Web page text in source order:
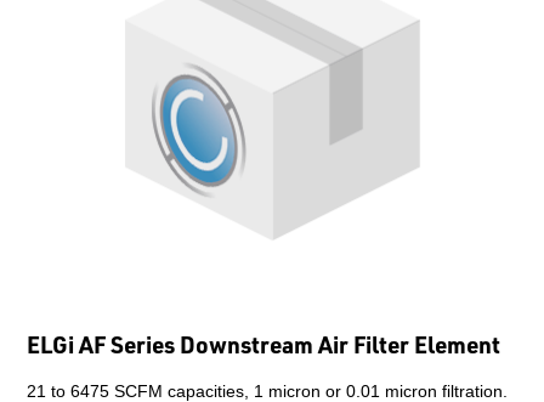
ELGi AF Series Downstream Air Filter Element
21 to 6475 SCFM capacities, 1 micron or 0.01 micron filtration.